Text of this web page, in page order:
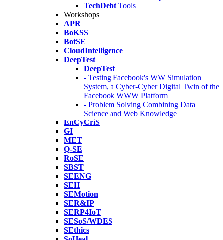
TechDebt Tools
Workshops
APR
BoKSS
BotSE
CloudIntelligence
DeepTest
DeepTest
- Testing Facebook's WW Simulation
System, a Cyber-Cyber Digital Twin of the
Facebook WWW Platform
- Problem Solving Combining Data
Science and Web Knowledge
EnCyCriS
GI
MET
Q-SE
RoSE
SBST
SEENG
SEH
SEMotion
SER&IP
SERP4IoT
SESoS/WDES
SEthics